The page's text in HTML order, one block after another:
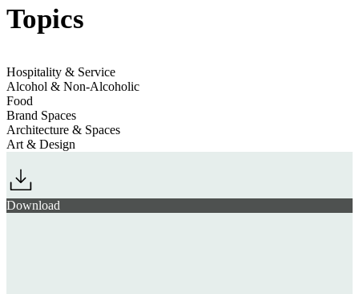
Topics
Hospitality & Service
Alcohol & Non-Alcoholic
Food
Brand Spaces
Architecture & Spaces
Art & Design
Download